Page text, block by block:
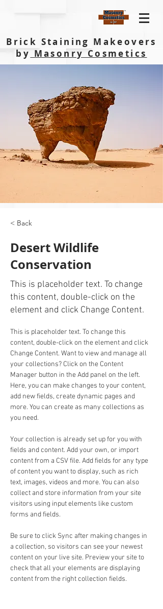
Brick Staining Makeovers
by Masonry Cosmetics
< Back
Desert Wildlife
Conservation
This is placeholder text. To change
this content, double-click on the
element and click Change Content.
This is placeholder text. To change this
content, double-click on the element and click
Change Content. Want to view and manage all
your collections? Click on the Content
Manager button in the Add panel on the left.
Here, you can make changes to your content,
add new fields, create dynamic pages and
more. You can create as many collections as
you need.
Your collection is already set up for you with
fields and content. Add your own, or import
content from a CSV file. Add fields for any type
of content you want to display, such as rich
text, images, videos and more. You can also
collect and store information from your site
visitors using input elements like custom
forms and fields.
Be sure to click Sync after making changes in
a collection, so visitors can see your newest
content on your live site. Preview your site to
check that all your elements are displaying
content from the right collection fields.